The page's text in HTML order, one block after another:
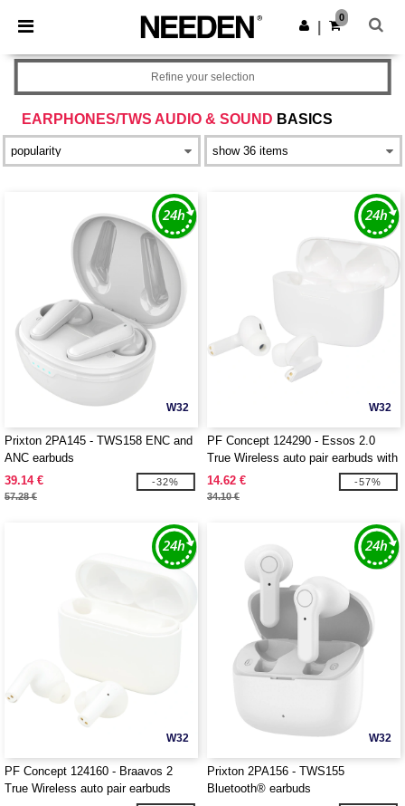
× Needen App
Better prices on app!
Get the app
0
EARPHONES/TWS AUDIO & SOUND BASICS
Refine your selection
W32
Prixton 2PA145 - TWS158 ENC and
ANC earbuds
39.14 €
57.28 €
-32%
W32
PF Concept 124290 - Essos 2.0
True Wireless auto pair earbuds with
case
14.62 €
34.10 €
-57%
W32
PF Concept 124160 - Braavos 2
True Wireless auto pair earbuds
W32
Prixton 2PA156 - TWS155
Bluetooth® earbuds